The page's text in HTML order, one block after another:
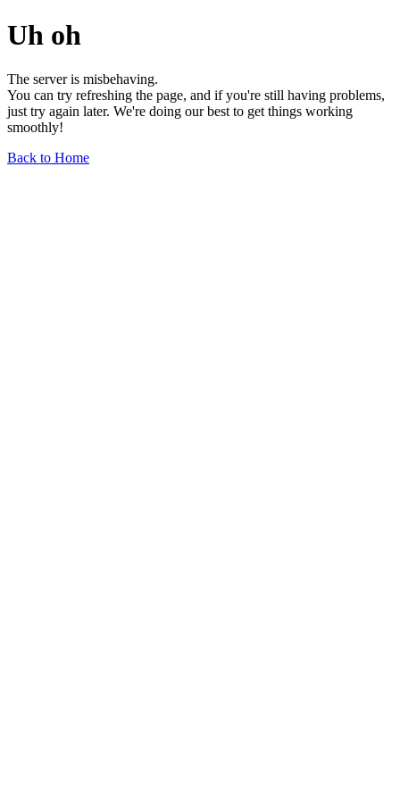
Uh oh
The server is misbehaving.
You can try refreshing the page, and if you're still having problems,
just try again later. We're doing our best to get things working
smoothly!
Back to Home